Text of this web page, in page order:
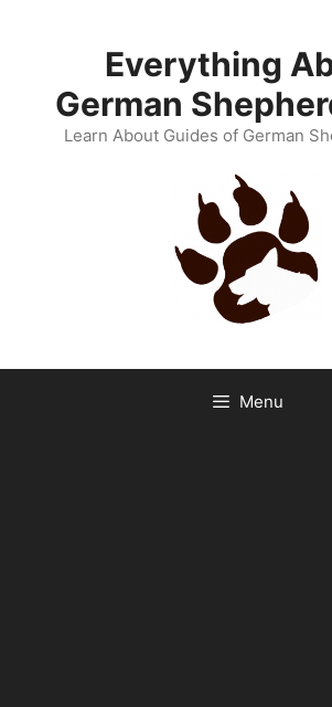
Everything
German
Learn About Guides of German
Menu